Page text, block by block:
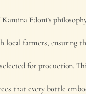
Edoni’s
local farmers, ensuring
for production.
that every bottle